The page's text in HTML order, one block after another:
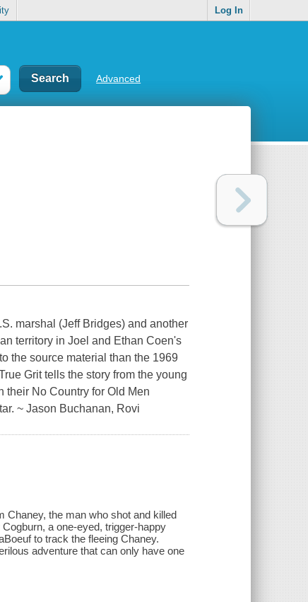
Log In
Advanced
marshal (Jeff Bridges) and another
territory in Joel and Ethan Coen's
the source material than the 1969
Grit tells the story from the young
their No Country for Old Men
~ Jason Buchanan, Rovi
Chaney, the man who shot and killed
a one-eyed, trigger-happy
to track the fleeing Chaney.
adventure that can only have one